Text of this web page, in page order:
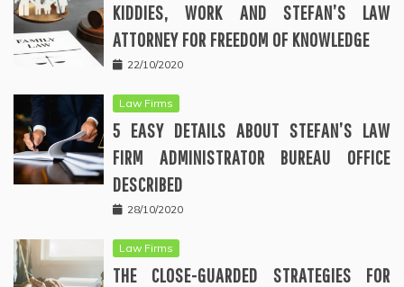
KIDDIES, WORK AND STEFAN’S LAW
ATTORNEY FOR FREEDOM OF KNOWLEDGE
22/10/2020
Law Firms
5 EASY DETAILS ABOUT STEFAN’S LAW
FIRM ADMINISTRATOR BUREAU OFFICE
DESCRIBED
28/10/2020
Law Firms
THE CLOSE-GUARDED STRATEGIES FOR